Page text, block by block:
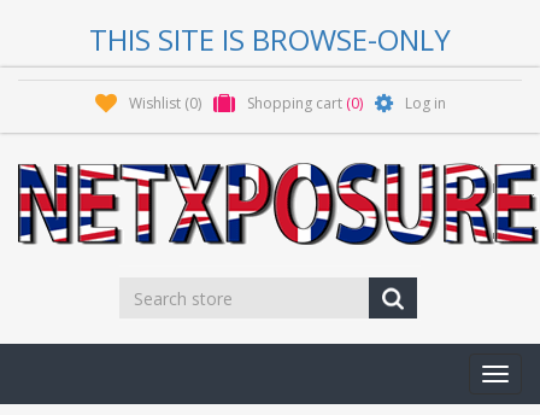
THIS SITE IS BROWSE-ONLY
Wishlist (0) Shopping cart (0) Log in